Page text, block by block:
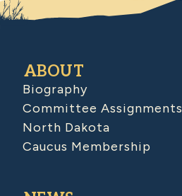
ABOUT
Biography
Committee Assignments
North Dakota
Caucus Membership